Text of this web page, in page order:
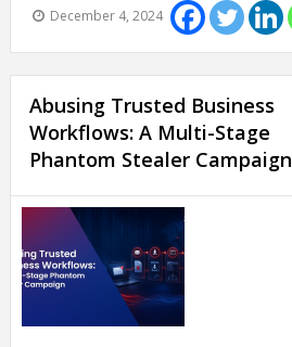
December 4, 2024
Abusing Trusted Business
Workflows: A Multi-Stage
Phantom Stealer Campaign